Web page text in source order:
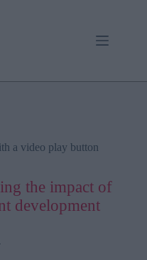
the impact of
development